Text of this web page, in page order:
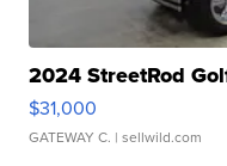
2024 StreetRod
$31,000
GATEWAY C. | sellwild.com